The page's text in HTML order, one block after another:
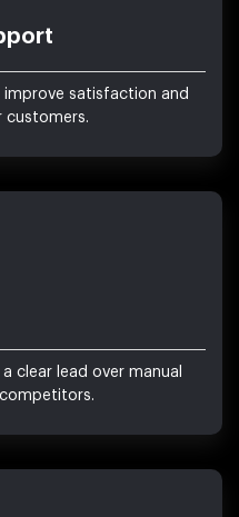
improve satisfaction and
customers.
clear lead over manual